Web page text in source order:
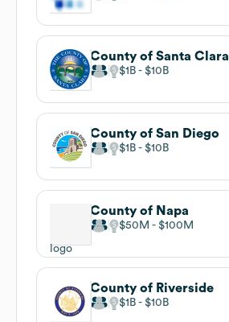
County of Santa Clara
$1B $10B
County of San Diego
$1B $10B
County of Napa
$50M $100M
County of Riverside
$1B $10B